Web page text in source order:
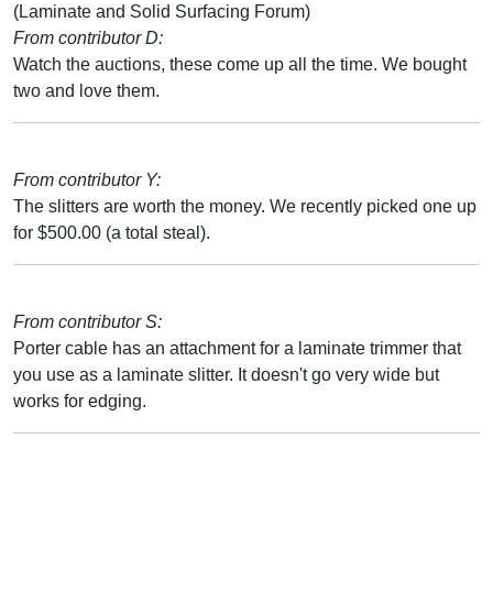
(Laminate and Solid Surfacing Forum)
From contributor D:
Watch the auctions, these come up all the time. We bought
two and love them.
From contributor Y:
The slitters are worth the money. We recently picked one up
for $500.00 (a total steal).
From contributor S:
Porter cable has an attachment for a laminate trimmer that
you use as a laminate slitter. It doesn't go very wide but
works for edging.